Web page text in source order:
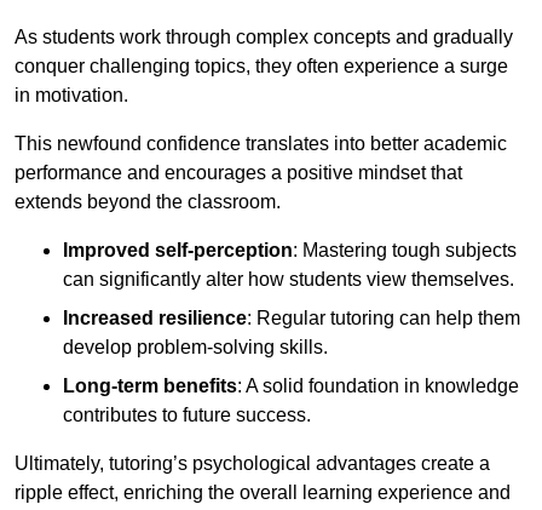
As students work through complex concepts and gradually
conquer challenging topics, they often experience a surge
in motivation.
This newfound confidence translates into better academic
performance and encourages a positive mindset that
extends beyond the classroom.
Improved self-perception: Mastering tough subjects
can significantly alter how students view themselves.
Increased resilience: Regular tutoring can help them
develop problem-solving skills.
Long-term benefits: A solid foundation in knowledge
contributes to future success.
Ultimately, tutoring’s psychological advantages create a
ripple effect, enriching the overall learning experience and